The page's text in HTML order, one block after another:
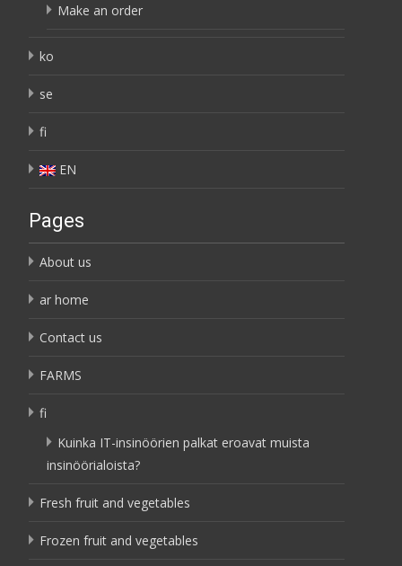
Make an order
ko
se
fi
EN
Pages
About us
ar home
Contact us
FARMS
fi
Kuinka IT-insinöörien palkat eroavat muista
insinöörialoista?
Fresh fruit and vegetables
Frozen fruit and vegetables